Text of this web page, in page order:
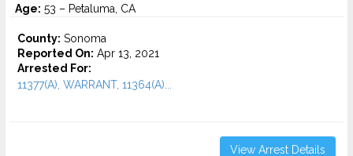
Age: 53 – Petaluma, CA
County: Sonoma
Reported On: Apr 13, 2021
Arrested For:
11377(A), WARRANT, 11364(A)...
View Arrest Details